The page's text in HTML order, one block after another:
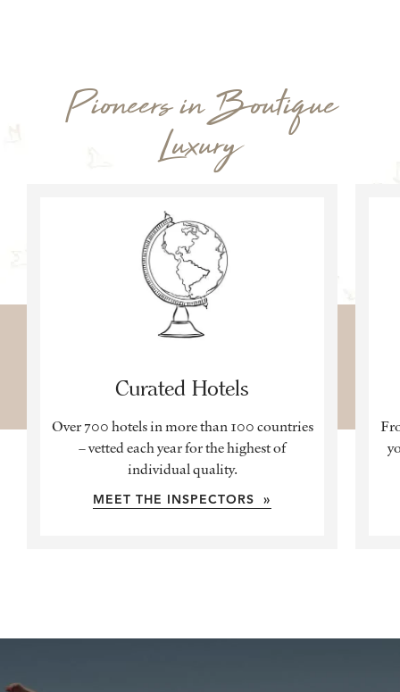
Pioneers in Boutique
Luxury
Curated Hotels
Over 700 hotels in more than 100 countries
– vetted each year for the highest of
individual quality.
MEET THE INSPECTORS »